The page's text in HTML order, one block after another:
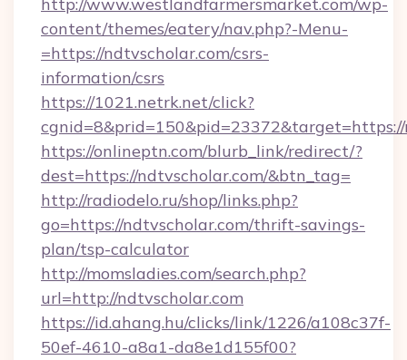
content/themes/eatery/nav.php?-Menu-
=https://ndtvscholar.com/csrs-
information/csrs
https://1021.netrk.net/click?
https://onlineptn.com/blurb_link/redirect/?
dest=https://ndtvscholar.com/&btn_tag=
http://radiodelo.ru/shop/links.php?
go=https://ndtvscholar.com/thrift-savings-
plan/tsp-calculator
http://momsladies.com/search.php?
url=http://ndtvscholar.com
https://id.ahang.hu/clicks/link/1226/a108c37f-
50ef-4610-a8a1-da8e1d155f00?